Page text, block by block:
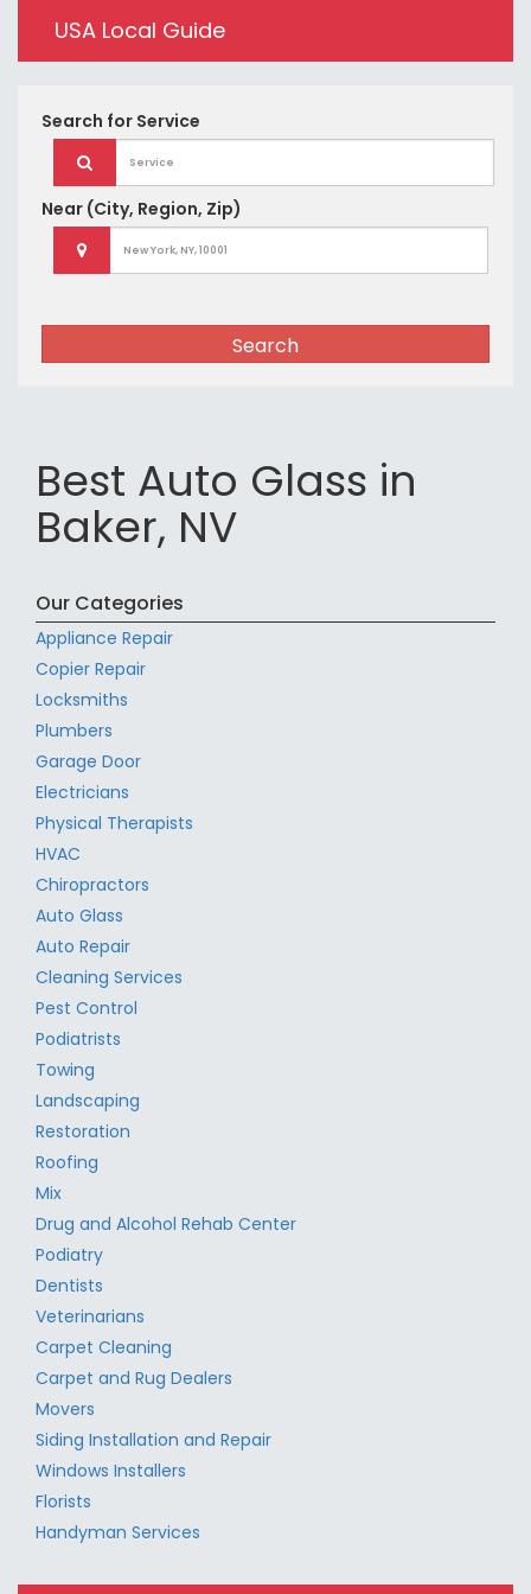
USA Local Guide
Search for Service
Near (City, Region, Zip)
Search
Best Auto Glass in
Baker, NV
Our Categories
Appliance Repair
Copier Repair
Locksmiths
Plumbers
Garage Door
Electricians
Physical Therapists
HVAC
Chiropractors
Auto Glass
Auto Repair
Cleaning Services
Pest Control
Podiatrists
Towing
Landscaping
Restoration
Roofing
Mix
Drug and Alcohol Rehab Center
Podiatry
Dentists
Veterinarians
Carpet Cleaning
Carpet and Rug Dealers
Movers
Siding Installation and Repair
Windows Installers
Florists
Handyman Services